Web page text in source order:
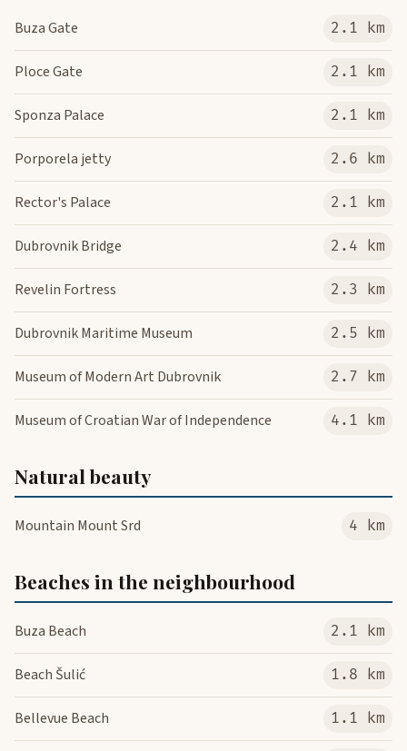
Buza Gate 2.1 km
Ploce Gate 2.1 km
Sponza Palace 2.1 km
Porporela jetty 2.6 km
Rector's Palace 2.1 km
Dubrovnik Bridge 2.4 km
Revelin Fortress 2.3 km
Dubrovnik Maritime Museum 2.5 km
Museum of Modern Art Dubrovnik 2.7 km
Museum of Croatian War of Independence 4.1 km
Natural beauty
Mountain Mount Srd 4 km
Beaches in the neighbourhood
Buza Beach 2.1 km
Beach Šulić 1.8 km
Bellevue Beach 1.1 km